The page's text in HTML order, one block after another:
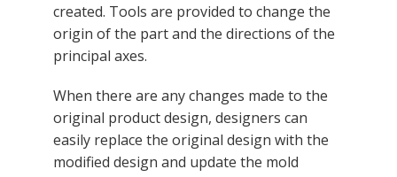
created. Tools are provided to change the
origin of the part and the directions of the
principal axes.
When there are any changes made to the
original product design, designers can
easily replace the original design with the
modified design and update the mold